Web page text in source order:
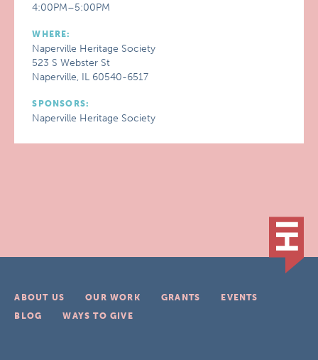
4:00PM–5:00PM
WHERE:
Naperville Heritage Society
523 S Webster St
Naperville, IL 60540-6517
SPONSORS:
Naperville Heritage Society
ABOUT US OUR WORK GRANTS
EVENTS
BLOG
WAYS TO GIVE